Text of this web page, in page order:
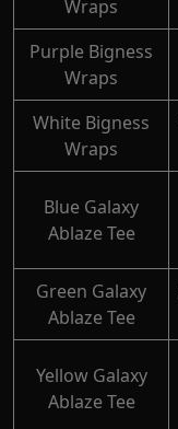
Wraps
Purple Bigness
Wraps
White Bigness
Wraps
Blue Galaxy
Ablaze Tee
Green Galaxy
Ablaze Tee
Yellow Galaxy
Ablaze Tee